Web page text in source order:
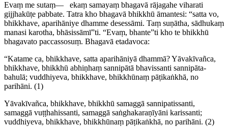
Evaṃ me sutaṃ—​ ekaṃ samayaṃ bhagavā rājagahe viharati
gijjhakūṭe pabbate. Tatra kho bhagavā bhikkhū āmantesi: “satta vo,
bhikkhave, aparihāniye dhamme desessāmi. Taṃ suṇātha, sādhukaṃ
manasi karotha, bhāsissāmī”ti. “Evaṃ, bhante”ti kho te bhikkhū
bhagavato paccassosuṃ. Bhagavā etadavoca:
“Katame ca, bhikkhave, satta aparihāniyā dhammā? Yāvakīvañca,
bhikkhave, bhikkhū abhiṇhaṃ sannipātā bhavissanti sanni­pāta­
bahulā; vuddhiyeva, bhikkhave, bhikkhūnaṃ pāṭikaṅkhā, no
parihāni. (1)
Yāvakīvañca, bhikkhave, bhikkhū samaggā sanni­patis­santi,
samaggā vuṭṭhahissanti, samaggā saṅ­ghakara­ṇīyāni karissanti;
vuddhiyeva, bhikkhave, bhikkhūnaṃ pāṭikaṅkhā, no parihāni. (2)